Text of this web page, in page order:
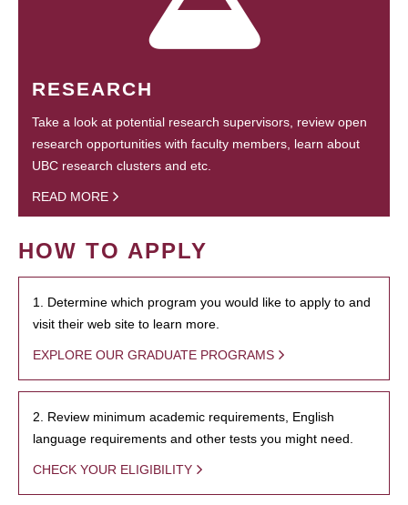
RESEARCH
Take a look at potential research supervisors, review open
research opportunities with faculty members, learn about
UBC research clusters and etc.
READ MORE
HOW TO APPLY
1. Determine which program you would like to apply to and
visit their web site to learn more.
EXPLORE OUR GRADUATE PROGRAMS
2. Review minimum academic requirements, English
language requirements and other tests you might need.
CHECK YOUR ELIGIBILITY